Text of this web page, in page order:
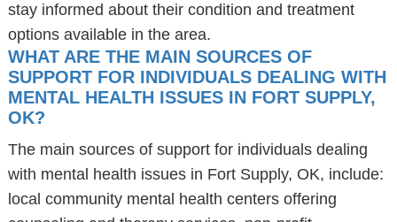
stay informed about their condition and treatment
options available in the area.
WHAT ARE THE MAIN SOURCES OF
SUPPORT FOR INDIVIDUALS DEALING WITH
MENTAL HEALTH ISSUES IN FORT SUPPLY,
OK?
The main sources of support for individuals dealing
with mental health issues in Fort Supply, OK, include:
local community mental health centers offering